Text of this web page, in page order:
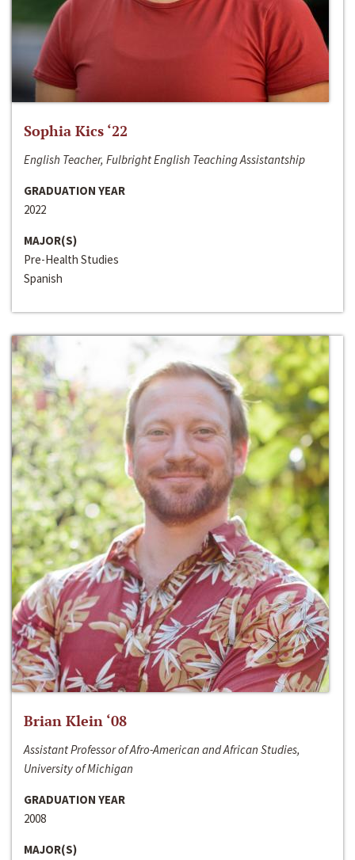
Sophia Kics ‘22
English Teacher, Fulbright English Teaching Assistantship
GRADUATION YEAR
2022
MAJOR(S)
Pre-Health Studies
Spanish
Brian Klein ‘08
Assistant Professor of Afro-American and African Studies,
University of Michigan
GRADUATION YEAR
2008
MAJOR(S)